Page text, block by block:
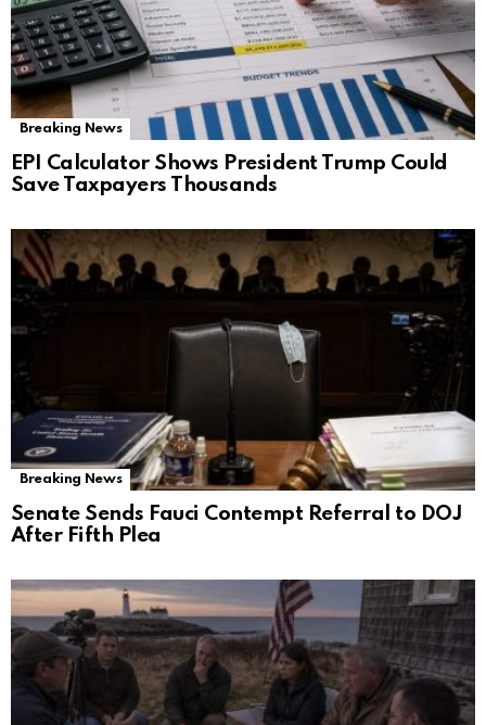
Breaking News
EPI Calculator Shows President Trump Could
Save Taxpayers Thousands
Breaking News
Senate Sends Fauci Contempt Referral to DOJ
After Fifth Plea